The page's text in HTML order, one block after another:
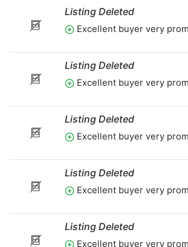
Listing Deleted
Excellent buyer very
Listing Deleted
Excellent buyer very
Listing Deleted
Excellent buyer very
Listing Deleted
Excellent buyer very
Listing Deleted
Excellent buyer very